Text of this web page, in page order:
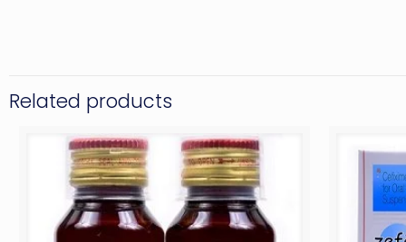
Related products